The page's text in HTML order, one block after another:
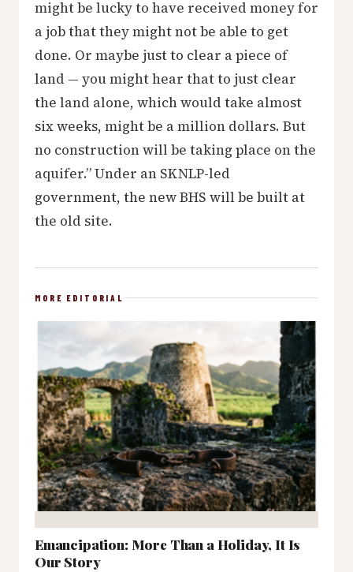
might be lucky to have received money for
a job that they might not be able to get
done. Or maybe just to clear a piece of
land — you might hear that to just clear
the land alone, which would take almost
six weeks, might be a million dollars. But
no construction will be taking place on the
aquifer.” Under an SKNLP-led
government, the new BHS will be built at
the old site.
MORE EDITORIAL
Emancipation: More Than a Holiday, It Is
Our Story